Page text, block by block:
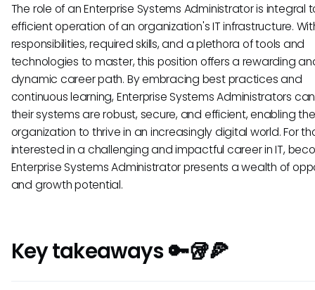
The role of an Enterprise Systems Administrator is integral
efficient operation of an organization's IT infrastructure.
responsibilities, required skills, and a plethora of tools and
technologies to master, this position offers a rewarding
dynamic career path. By embracing best practices and
continuous learning, Enterprise Systems Administrators
their systems are robust, secure, and efficient, enabling the
organization to thrive in an increasingly digital world. For
interested in a challenging and impactful career in IT,
Enterprise Systems Administrator presents a wealth of
and growth potential.
Key takeaways 🔑🥡🍕